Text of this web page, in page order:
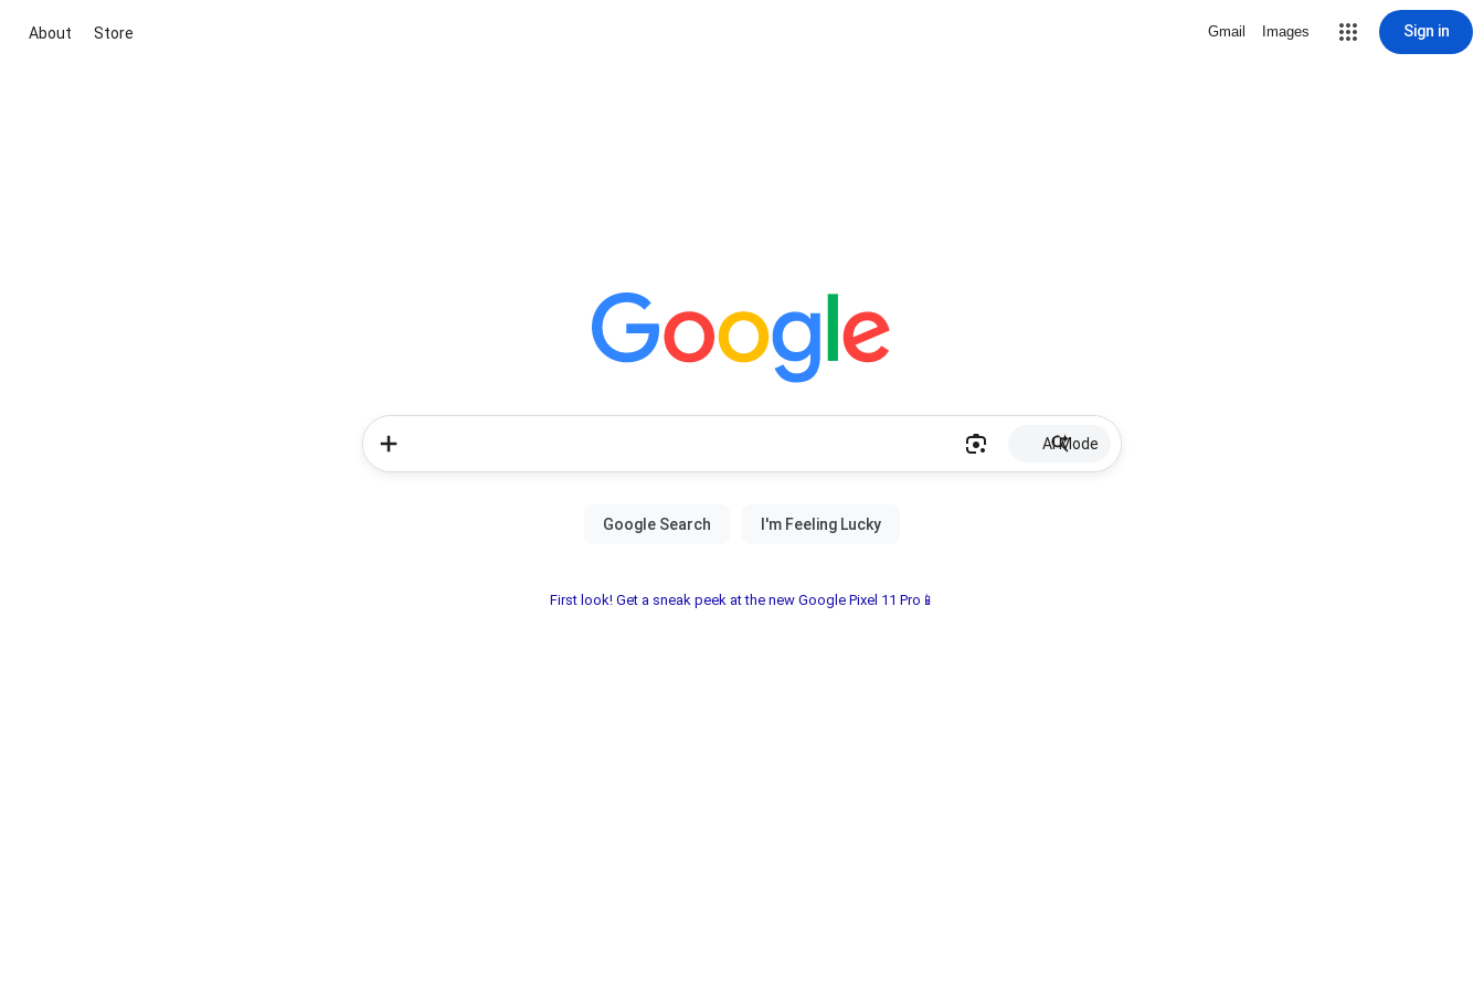
About Store Gmail Images Sign in
AI Mode
First look! Get a sneak peek at the new Google Pixel 11 Pro📱